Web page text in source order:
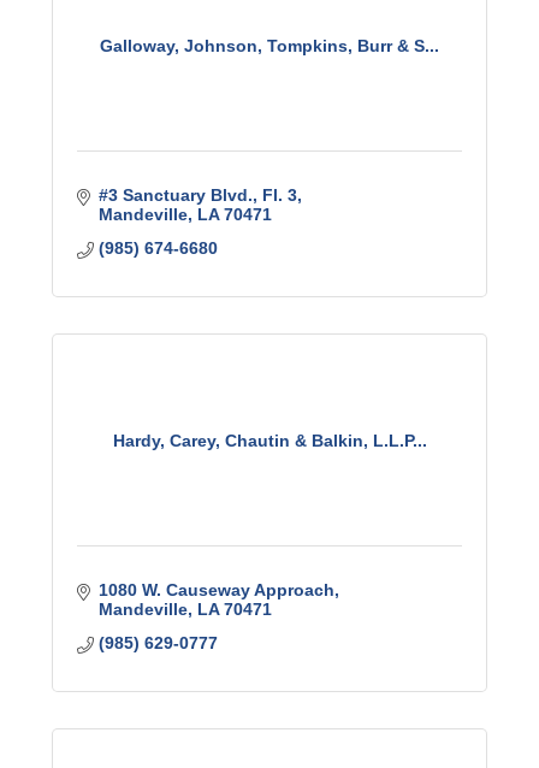
Galloway, Johnson, Tompkins, Burr & S...
#3 Sanctuary Blvd., Fl. 3
Mandeville LA 70471
(985) 674-6680
Hardy, Carey, Chautin & Balkin, L.L.P...
1080 W. Causeway Approach
Mandeville LA 70471
(985) 629-0777